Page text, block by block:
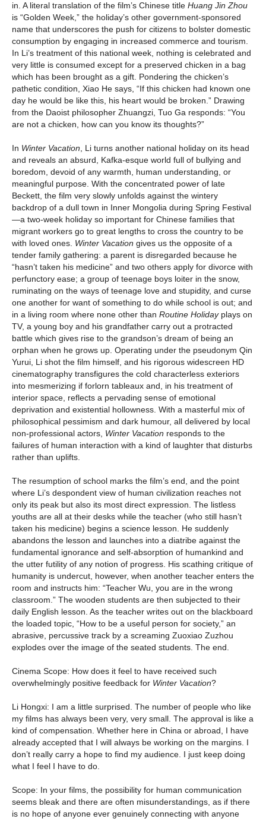
in. A literal translation of the film’s Chinese title Huang Jin Zhou
is “Golden Week,” the holiday’s other government-sponsored
name that underscores the push for citizens to bolster domestic
consumption by engaging in increased commerce and tourism.
In Li’s treatment of this national week, nothing is celebrated and
very little is consumed except for a preserved chicken in a bag
which has been brought as a gift. Pondering the chicken’s
pathetic condition, Xiao He says, “If this chicken had known one
day he would be like this, his heart would be broken.” Drawing
from the Daoist philosopher Zhuangzi, Tuo Ga responds: “You
are not a chicken, how can you know its thoughts?”
In Winter Vacation, Li turns another national holiday on its head
and reveals an absurd, Kafka-esque world full of bullying and
boredom, devoid of any warmth, human understanding, or
meaningful purpose. With the concentrated power of late
Beckett, the film very slowly unfolds against the wintery
backdrop of a dull town in Inner Mongolia during Spring Festival
—a two-week holiday so important for Chinese families that
migrant workers go to great lengths to cross the country to be
with loved ones. Winter Vacation gives us the opposite of a
tender family gathering: a parent is disregarded because he
“hasn’t taken his medicine” and two others apply for divorce with
perfunctory ease; a group of teenage boys loiter in the snow,
ruminating on the ways of teenage love and stupidity, and curse
one another for want of something to do while school is out; and
in a living room where none other than Routine Holidayplays on
TV, a young boy and his grandfather carry out a protracted
battle which gives rise to the grandson’s dream of being an
orphan when he grows up. Operating under the pseudonym Qin
Yurui, Li shot the film himself, and his rigorous widescreen HD
cinematography transfigures the cold characterless exteriors
into mesmerizing if forlorn tableaux and, in his treatment of
interior space, reflects a pervading sense of emotional
deprivation and existential hollowness. With a masterful mix of
philosophical pessimism and dark humour, all delivered by local
non-professional actors, Winter Vacation responds to the
failures of human interaction with a kind of laughter that disturbs
rather than uplifts.
The resumption of school marks the film’s end, and the point
where Li’s despondent view of human civilization reaches not
only its peak but also its most direct expression. The listless
youths are all at their desks while the teacher (who still hasn’t
taken his medicine) begins a science lesson. He suddenly
abandons the lesson and launches into a diatribe against the
fundamental ignorance and self-absorption of humankind and
the utter futility of any notion of progress. His scathing critique of
humanity is undercut, however, when another teacher enters the
room and instructs him: “Teacher Wu, you are in the wrong
classroom.” The wooden students are then subjected to their
daily English lesson. As the teacher writes out on the blackboard
the loaded topic, “How to be a useful person for society,” an
abrasive, percussive track by a screaming Zuoxiao Zuzhou
explodes over the image of the seated students. The end.
Cinema Scope: How does it feel to have received such
overwhelmingly positive feedback for Winter Vacation?
Li Hongxi: I am a little surprised. The number of people who like
my films has always been very, very small. The approval is like a
kind of compensation. Whether here in China or abroad, I have
already accepted that I will always be working on the margins. I
don’t really carry a hope to find my audience. I just keep doing
what I feel I have to do.
Scope: In your films, the possibility for human communication
seems bleak and there are often misunderstandings, as if there
is no hope of anyone ever genuinely connecting with anyone